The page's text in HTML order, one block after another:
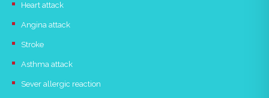
Heart attack
Angina attack
Stroke
Asthma attack
Sever allergic reaction